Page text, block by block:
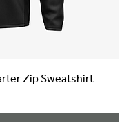
Zip Sweatshirt